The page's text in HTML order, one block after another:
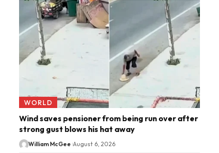
WORLD
Wind saves pensioner from being run over after
strong gust blows his hat away
William McGee August 6, 2026